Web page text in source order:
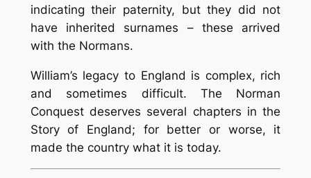
indicating their paternity, but they did not
have inherited surnames – these arrived
with the Normans.
William’s legacy to England is complex, rich
and sometimes difficult. The Norman
Conquest deserves several chapters in the
Story of England; for better or worse, it
made the country what it is today.